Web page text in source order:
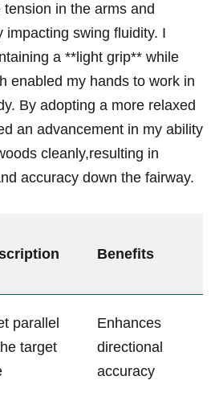
in the arms and
impacting swing fluidity. I
a **light grip** while
enabled my hands to work in‍
By adopting a more relaxed
an advancement in my ability
cleanly,resulting in‌
accuracy down the fairway.
Benefits
parallel⁤
target
Enhances
directional
accuracy